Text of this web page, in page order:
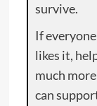
survive.
If
likes it,
much
can